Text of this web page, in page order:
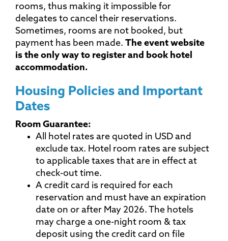
rooms, thus making it impossible for
delegates to cancel their reservations.
Sometimes, rooms are not booked, but
payment has been made. The event website
is the only way to register and book hotel
accommodation.
Housing Policies and Important
Dates
Room Guarantee:
All hotel rates are quoted in USD and
exclude tax. Hotel room rates are subject
to applicable taxes that are in effect at
check-out time.
A credit card is required for each
reservation and must have an expiration
date on or after May 2026. The hotels
may charge a one-night room & tax
deposit using the credit card on file